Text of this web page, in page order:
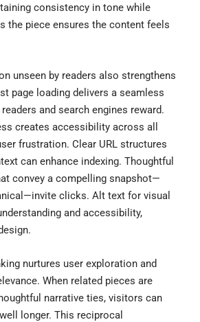
consistency in tone while
the piece ensures the content feels
unseen by readers also strengthens
page loading delivers a seamless
and search engines reward.
creates accessibility across all
frustration. Clear URL structures
can enhance indexing. Thoughtful
convey a compelling snapshot—
clicks. Alt text for visual
and accessibility,
nurtures user exploration and
When related pieces are
narrative ties, visitors can
longer. This reciprocal